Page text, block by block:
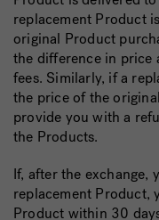
replacement Product
original Product
the difference in price
fees. Similarly, if a
the price of the
provide you with a
the Products.
If, after the exchange,
replacement Product,
Product within 30